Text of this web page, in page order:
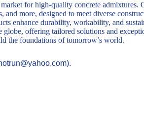
for high-quality concrete admixtures.
and more, designed to meet diverse
enhance durability, workability, and
globe, offering tailored solutions and
the foundations of tomorrow’s world.